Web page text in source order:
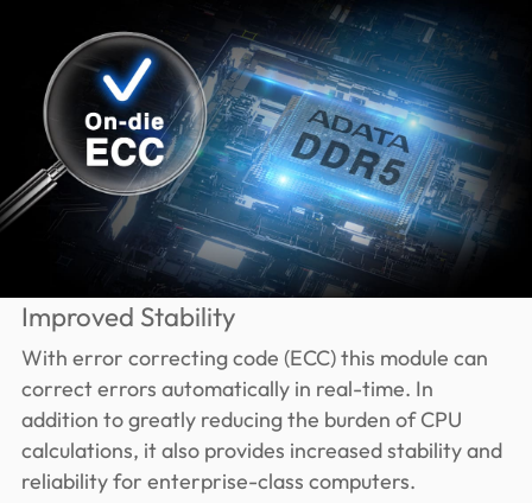
Improved Stability
With error correcting code (ECC) this module can
correct errors automatically in real-time. In
addition to greatly reducing the burden of CPU
calculations, it also provides increased stability and
reliability for enterprise-class computers.